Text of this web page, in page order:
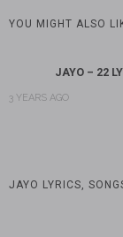
YOU MIGHT ALSO
JAYO – 22
3 YEARS AGO
JAYO LYRICS,